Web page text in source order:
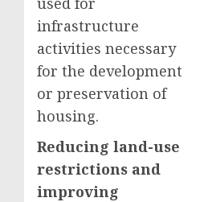
infrastructure
activities necessary
for the development
or preservation of
housing.
Reducing land-use
restrictions and
improving